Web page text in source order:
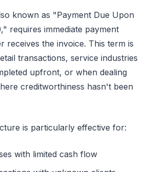
known as "Payment Due Upon
requires immediate payment
receives the invoice. This term is
transactions, service industries
upfront, or when dealing
creditworthiness hasn't been
is particularly effective for:
with limited cash flow